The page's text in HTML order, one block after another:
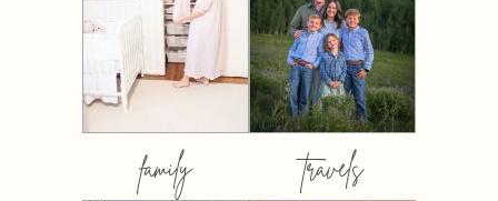
family travels